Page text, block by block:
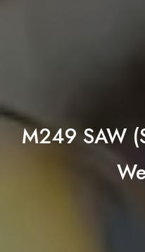
M249 SAW